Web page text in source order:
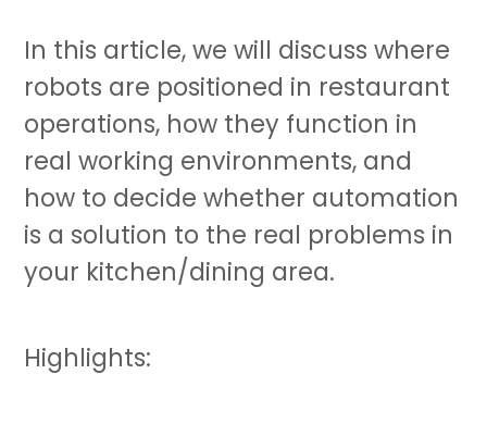
In this article, we will discuss where
robots are positioned in restaurant
operations, how they function in
real working environments, and
how to decide whether automation
is a solution to the real problems in
your kitchen/dining area.
Highlights: